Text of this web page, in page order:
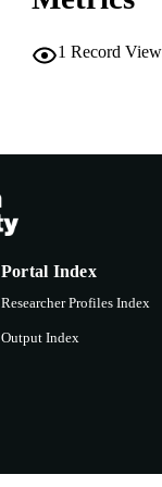
PUBLICATION
MURDOCH
1 Record
Portal Index
Researcher Profiles Index
Output Index